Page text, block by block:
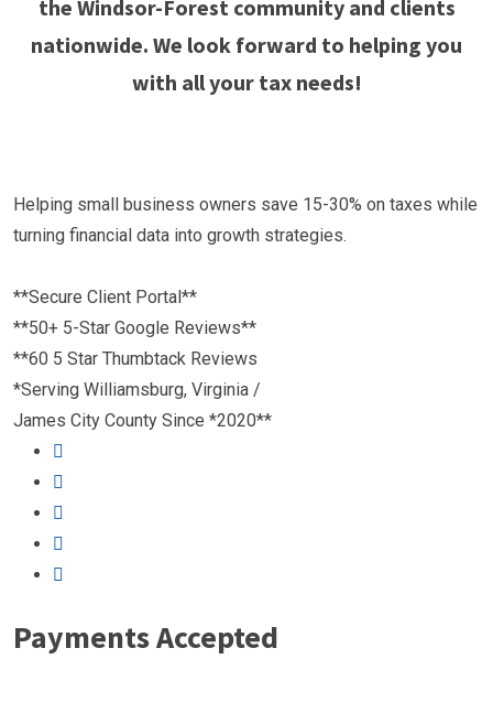
the Windsor-Forest community and clients
nationwide. We look forward to helping you
with all your tax needs!
Helping small business owners save 15-30% on taxes while
turning financial data into growth strategies.
**Secure Client Portal**
**50+ 5-Star Google Reviews**
**60 5 Star Thumbtack Reviews
*Serving Williamsburg, Virginia /
James City County Since *2020**
Payments Accepted